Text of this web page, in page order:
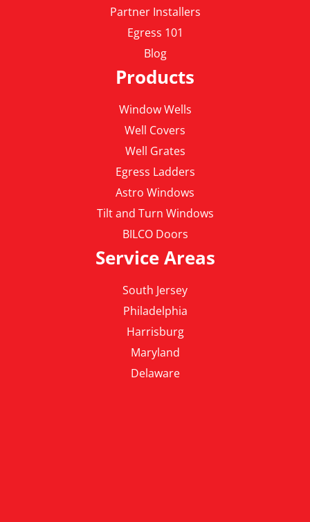
Partner Installers
Egress 101
Blog
Products
Window Wells
Well Covers
Well Grates
Egress Ladders
Astro Windows
Tilt and Turn Windows
BILCO Doors
Service Areas
South Jersey
Philadelphia
Harrisburg
Maryland
Delaware